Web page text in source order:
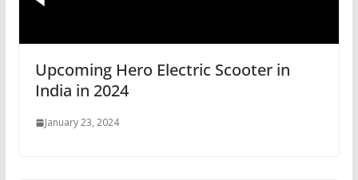
Upcoming Hero Electric Scooter in
India in 2024
January 23, 2024